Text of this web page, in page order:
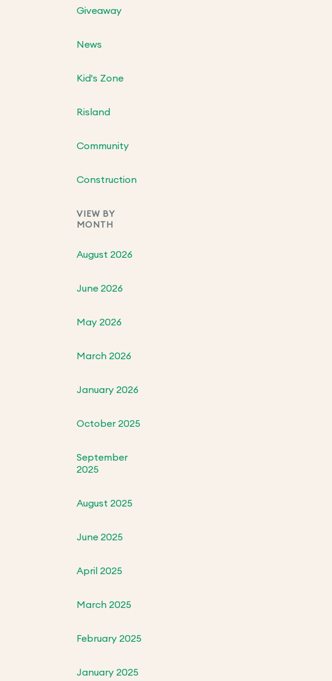
Giveaway
News
Kid's Zone
Risland
Community
Construction
VIEW BY
MONTH
August 2026
June 2026
May 2026
March 2026
January 2026
October 2025
September
2025
August 2025
June 2025
April 2025
March 2025
February 2025
January 2025